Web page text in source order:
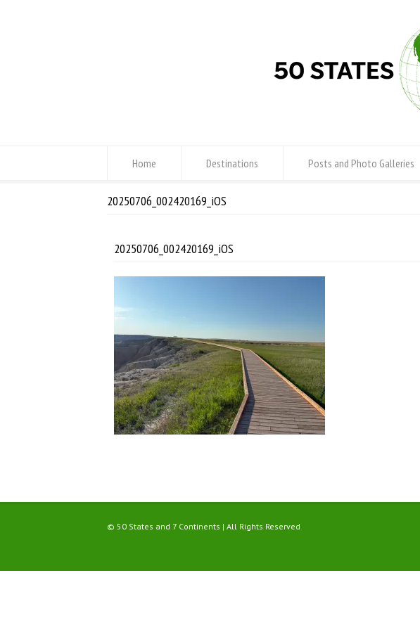
Home Destinations Posts and Photo Galleries
20250706_002420169_iOS
20250706_002420169_iOS
© 50 States and 7 Continents | All Rights Reserved